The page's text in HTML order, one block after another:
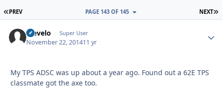
FIRST PAGE
PREV NEXT
PAGE 143 OF 145
olevelo Super User
November 22, 201411 yr
My TPS ADSC was up about a year ago. Found out a 62E TPS
classmate got the axe too.